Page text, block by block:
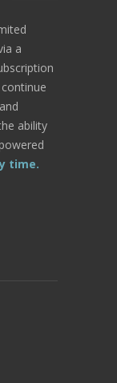
a
ability
time.